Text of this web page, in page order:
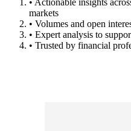
• Actionable insights
markets
• Volumes and open
• Expert analysis to
• Trusted by financial